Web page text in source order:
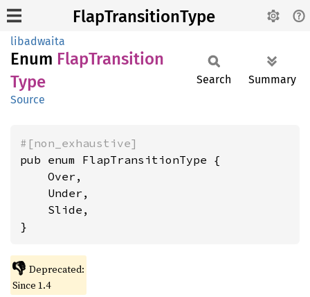
FlapTransitionType
libadwaita
Enum FlapTransition
Type
Source
Search Summary
#[non_exhaustive]
pub enum FlapTransitionType {
    Over,
    Under,
    Slide,
}
👎 Deprecated:
Since 1.4